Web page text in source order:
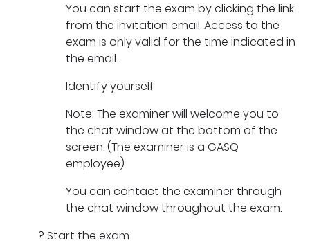
You can start the exam by clicking the link
from the invitation email. Access to the
exam is only valid for the time indicated in
the email.
Identify yourself
Note: The examiner will welcome you to
the chat window at the bottom of the
screen. (The examiner is a GASQ
employee)
You can contact the examiner through
the chat window throughout the exam.
? Start the exam